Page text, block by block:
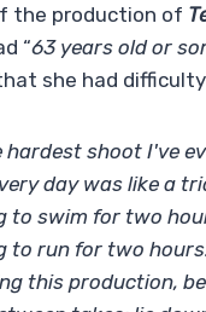
the production of
“63 years old or
she had
hardest shoot I've
day was like a
to swim for two
to run for two
this production,